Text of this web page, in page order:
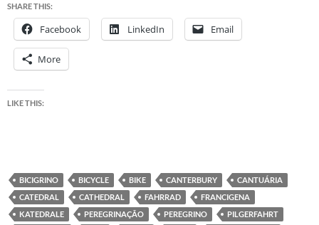
SHARE THIS:
Facebook LinkedIn Email
More
LIKE THIS:
BICIGRINO BICYCLE BIKE CANTERBURY
CANTUÁRIA
CATEDRAL
CATHEDRAL FAHRRAD
FRANCIGENA
KATEDRALE
PEREGRINAÇÃO PEREGRINO
PILGERFAHRT